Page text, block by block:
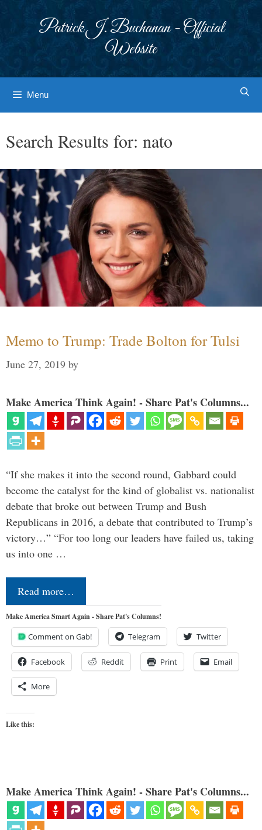
Patrick J. Buchanan - Official
Website
Menu
Search Results for: nato
Memo to Trump: Trade Bolton for Tulsi
June 27, 2019 by
Make America Think Again! - Share Pat's Columns...
“If she makes it into the second round, Gabbard could
become the catalyst for the kind of globalist vs. nationalist
debate that broke out between Trump and Bush
Republicans in 2016, a debate that contributed to Trump’s
victory…” “For too long our leaders have failed us, taking
us into one …
Read more…
Make America Smart Again - Share Pat's Columns!
Comment on Gab! Telegram Twitter
Facebook Reddit Print Email
More
Like this:
Make America Think Again! - Share Pat's Columns...